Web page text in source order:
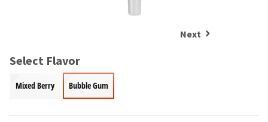
Next
Select Flavor
Mixed Berry Bubble Gum
currently
to
HighRadius
that
contains
important
information: